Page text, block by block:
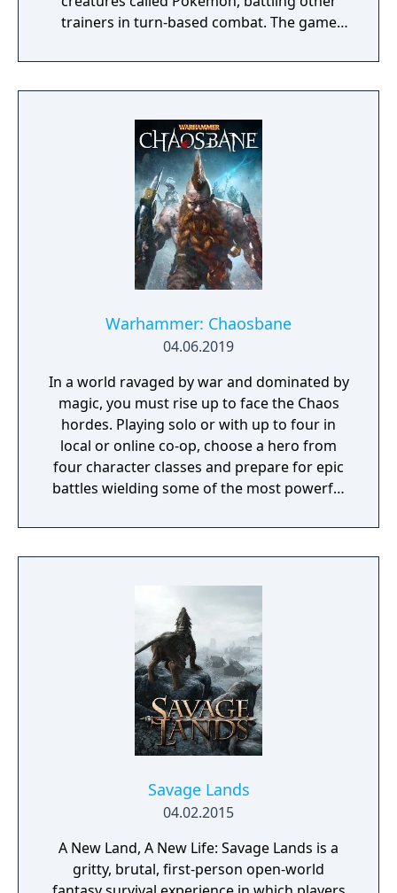
trainers in turn-based combat. The game
mechanics, which temporarily transform
Pokémon into giant forms with enhanced
Gym Challenge structure, requiring players
to defeat eight Gym Leaders before
competing for the League Championship.
The game features an open Wild Area with
free-roaming Pokémon, cooperative raid
battles for up to four players, and camping
activities. Pokémon Shield is the companion
title to Pokémon Sword, with certain
version.
Warhammer: Chaosbane
04.06.2019
In a world ravaged by war and dominated by
magic, you must rise up to face the Chaos
hordes. Playing solo or with up to four in
local or online co-op, choose a hero from
four character classes and prepare for epic
battles wielding some of the most powerful
Savage Lands
04.02.2015
A New Land, A New Life: Savage Lands is a
gritty, brutal, first-person open-world